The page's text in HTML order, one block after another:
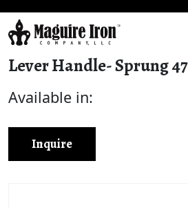
Lever Handle- Sprung
Available in:
Inquire